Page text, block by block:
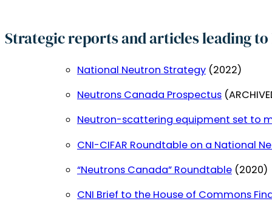
Strategic reports and articles leading to
National Neutron Strategy(2022)
Neutrons Canada Prospectus
Neutron-scattering equipment set to
CNI-CIFAR Roundtable on a National
“Neutrons Canada” Roundtable(2020)
CNI Brief to the House of Commons